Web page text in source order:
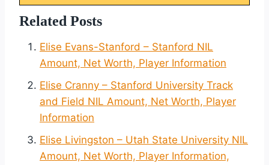
Related Posts
Elise Evans-Stanford – Stanford NIL
Amount, Net Worth, Player Information
Elise Cranny – Stanford University Track
and Field NIL Amount, Net Worth, Player
Information
Elise Livingston – Utah State University NIL
Amount, Net Worth, Player Information,